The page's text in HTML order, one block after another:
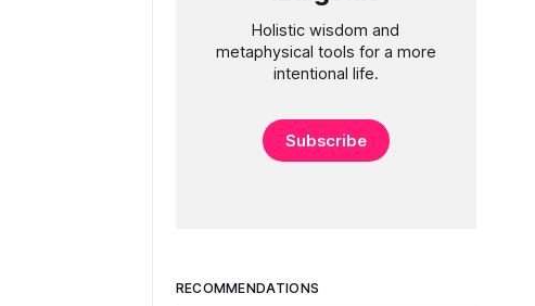
Holistic wisdom and
metaphysical tools for a more
intentional life.
Subscribe
RECOMMENDATIONS